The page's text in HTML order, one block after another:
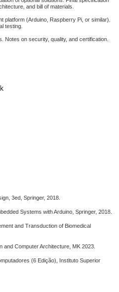
and bill of materials.
platform (Arduino, Raspberry Pi, or similar).
testing.
Notes on security, quality, and certification.
3ed, Springer, 2018.
Systems with Arduino, Springer, 2018.
and Transduction of Biomedical
Computer Architecture, MK 2023.
(6 Edição), Instituto Superior